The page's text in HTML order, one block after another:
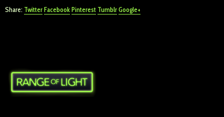
Share: TwitterFacebookPinterest TumblrGoogle+